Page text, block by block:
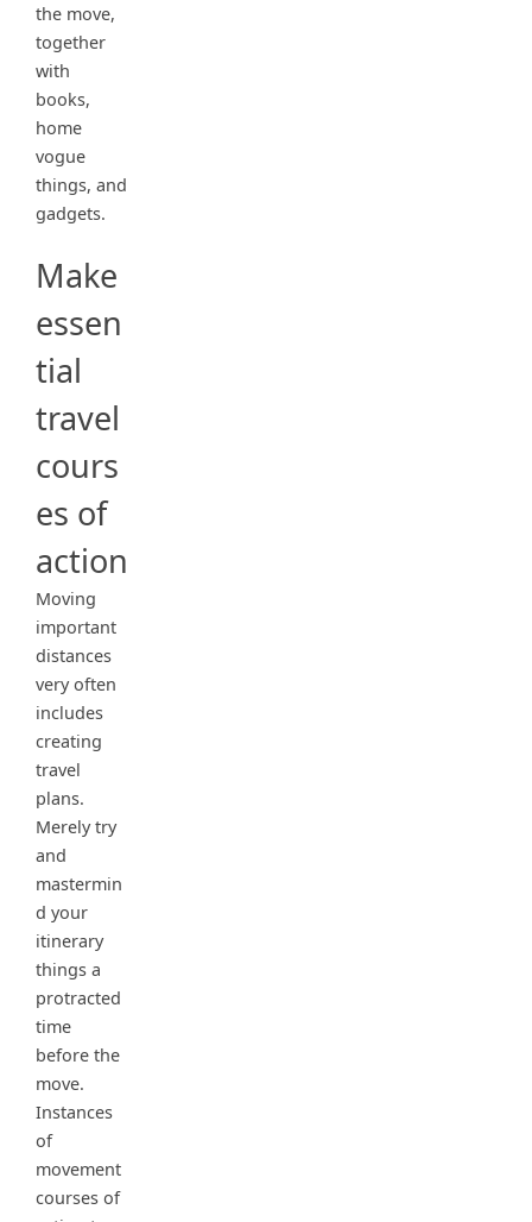
the move,
together
with
books,
home
vogue
things, and
gadgets.
Make
essen
tial
travel
cours
es of
action
Moving
important
distances
very often
includes
creating
travel
plans.
Merely try
and
mastermin
d your
itinerary
things a
protracted
time
before the
move.
Instances
of
movement
courses of